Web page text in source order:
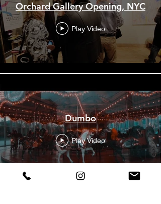
Orchard Gallery Opening, NYC
Play Video
Dumbo
Play Video